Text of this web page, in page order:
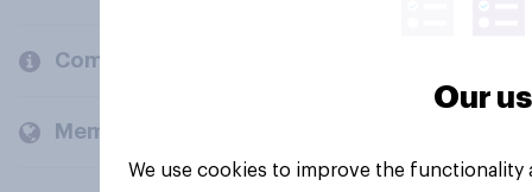
Company
Members and clients
Our
We use cookies to improve the